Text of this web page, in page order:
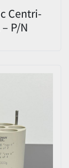
Centri-
P/N